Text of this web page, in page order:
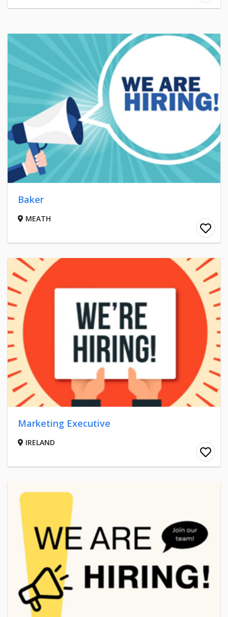
Baker
MEATH
Marketing Executive
IRELAND